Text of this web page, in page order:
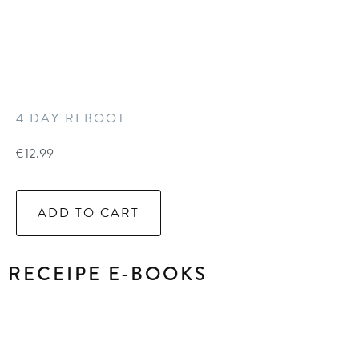
4 DAY REBOOT
€12.99
ADD TO CART
RECEIPE E-BOOKS